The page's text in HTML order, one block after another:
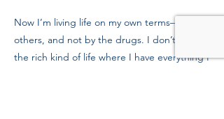
Now I’m living life on my own terms—not
others, and not by the drugs. I don’t want
the rich kind of life where I have everything I